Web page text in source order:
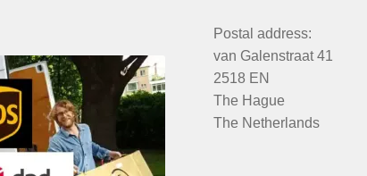
Postal address:
van Galenstraat 41
2518 EN
The Hague
The Netherlands